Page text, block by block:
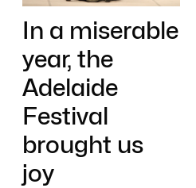
In a miserable
year, the
Adelaide
Festival
brought us
joy